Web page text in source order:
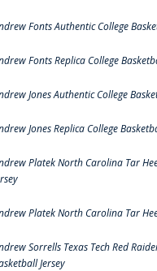
Fonts Authentic College
Fonts Replica College
Jones Authentic College
Jones Replica College
Platek North Carolina Tar
Platek North Carolina Tar
Sorrells Texas Tech Red
Jersey